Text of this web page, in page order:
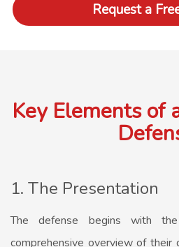
Request a
Key Elements of
1. The Presentation
The defense begins with
comprehensive overview of their